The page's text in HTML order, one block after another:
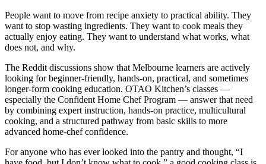
People want to move from recipe anxiety to practical ability. They
want to stop wasting ingredients. They want to cook meals they
actually enjoy eating. They want to understand what works, what
does not, and why.
The Reddit discussions show that Melbourne learners are actively
looking for beginner-friendly, hands-on, practical, and sometimes
longer-form cooking education. OTAO Kitchen’s classes —
especially the Confident Home Chef Program — answer that need
by combining expert instruction, hands-on practice, multicultural
cooking, and a structured pathway from basic skills to more
advanced home-chef confidence.
For anyone who has ever looked into the pantry and thought, “I